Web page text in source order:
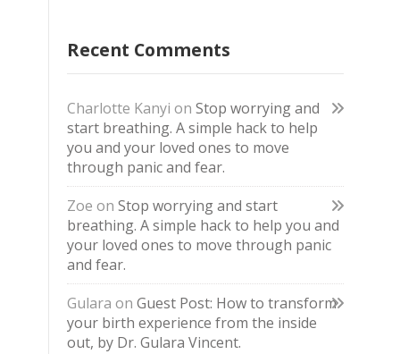
Recent Comments
Charlotte Kanyi on Stop worrying and
start breathing. A simple hack to help
you and your loved ones to move
through panic and fear.
Zoe on Stop worrying and start
breathing. A simple hack to help you and
your loved ones to move through panic
and fear.
Gulara on Guest Post: How to transform
your birth experience from the inside
out, by Dr. Gulara Vincent.